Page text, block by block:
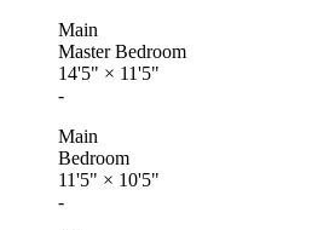
Main
Master Bedroom
14'5" × 11'5"
-
Main
Bedroom
11'5" × 10'5"
-